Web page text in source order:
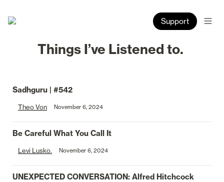
Support
Things I’ve Listened to.
Sadhguru | #542
Theo Von November 6, 2024
Be Careful What You Call It
Levi Lusko. November 6, 2024
UNEXPECTED CONVERSATION: Alfred Hitchcock